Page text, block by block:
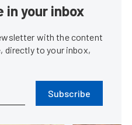
in your inbox
with the content
directly to your inbox,
Subscribe